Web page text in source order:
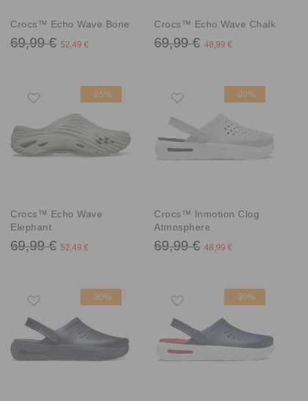
Crocs™ Echo Wave Bone
69,99 € 52,49 €
Crocs™ Echo Wave Chalk
69,99 € 48,99 €
-25%
Crocs™ Echo Wave
Elephant
69,99 € 52,49 €
-30%
Crocs™ Inmotion Clog
Atmosphere
69,99 € 48,99 €
-30% -30%